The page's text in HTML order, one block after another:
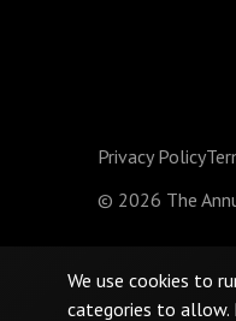
Privacy Policy
© 2026 The
We use cookies to
categories to allow.